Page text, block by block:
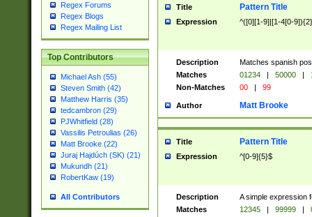
Regex Forums
Regex Blogs
Regex Mailing List
Top Contributors
Michael Ash (55)
Steven Smith (42)
Matthew Harris (35)
tedcambron (29)
PJWhitfield (28)
Vassilis Petroulias (26)
Matt Brooke (22)
Juraj Hajdúch (SK) (21)
Mukundh (21)
RobertKaw (19)
All Contributors
Title Pattern Title
Expression ^([0][1-9]|[1-4[0-
Description
Matches spanish
Matches
01234 | 50000 |
Non-Matches
00 | 99
Author Matt Brooke
Title Pattern Title
Expression ^[0-9]{5}$
Description
A simple expression
Matches
12345 | 99999 |